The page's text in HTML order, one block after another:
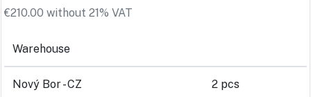
€210.00 without 21% VAT
Warehouse
Nový Bor - CZ 2 pcs